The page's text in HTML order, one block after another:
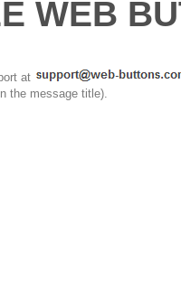
WEB
at
the message title).